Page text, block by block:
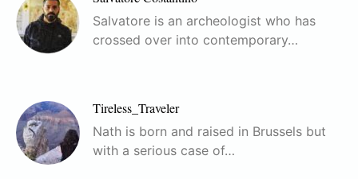
Salvatore is an archeologist who has
crossed over into contemporary…
Tireless_Traveler
Nath is born and raised in Brussels but
with a serious case of…